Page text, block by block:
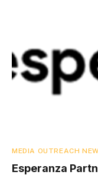
MEDIA OUTREACH
Esperanza